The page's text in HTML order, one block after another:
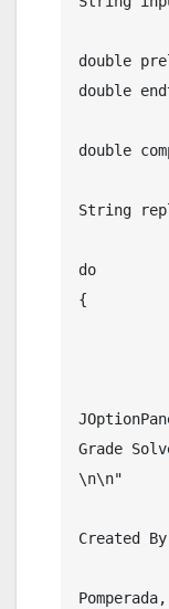
double
double
double
String
do
{
Grade
\n\n"
Created